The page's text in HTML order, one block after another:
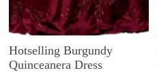
Hotselling Burgundy
Quinceanera Dress